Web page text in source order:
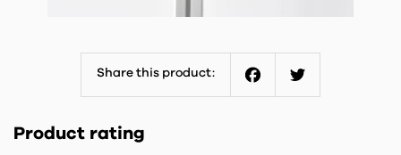
Share this product:
Product rating